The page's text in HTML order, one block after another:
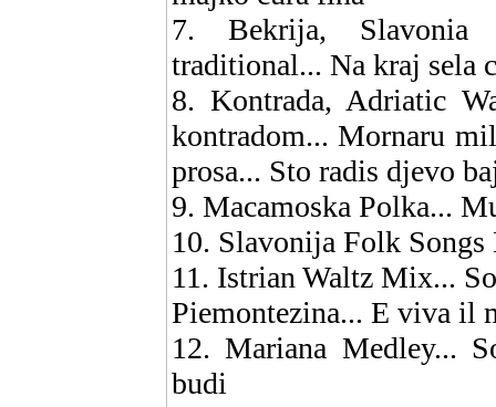
7. Bekrija, Slavonia
traditional... Na kraj sela
8. Kontrada, Adriatic
kontradom... Mornaru
prosa... Sto radis djevo
9. Macamoska Polka...
10. Slavonija Folk
11. Istrian Waltz Mix...
Piemontezina... E viva il
12. Mariana Medley...
budi